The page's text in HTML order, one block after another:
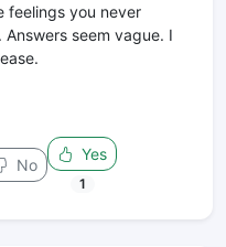
feelings you never
seem vague. I
No
Yes
1